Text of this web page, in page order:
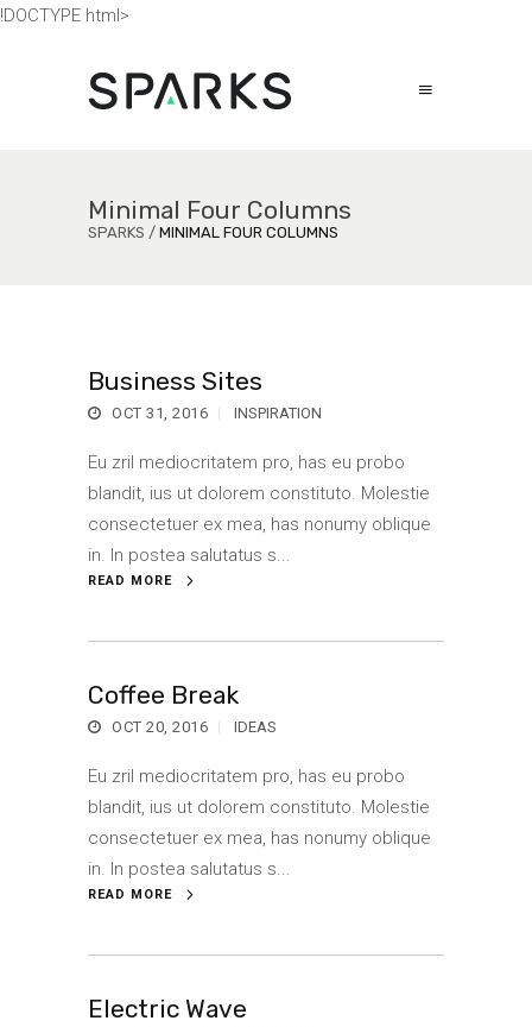
!DOCTYPE html>
Minimal Four Columns
SPARKS / MINIMAL FOUR COLUMNS
Business Sites
OCT 31, 2016 INSPIRATION
Eu zril mediocritatem pro, has eu probo
blandit, ius ut dolorem constituto. Molestie
consectetuer ex mea, has nonumy oblique
in. In postea salutatus s...
READ MORE
Coffee Break
OCT 20, 2016 IDEAS
Eu zril mediocritatem pro, has eu probo
blandit, ius ut dolorem constituto. Molestie
consectetuer ex mea, has nonumy oblique
in. In postea salutatus s...
READ MORE
Electric Wave